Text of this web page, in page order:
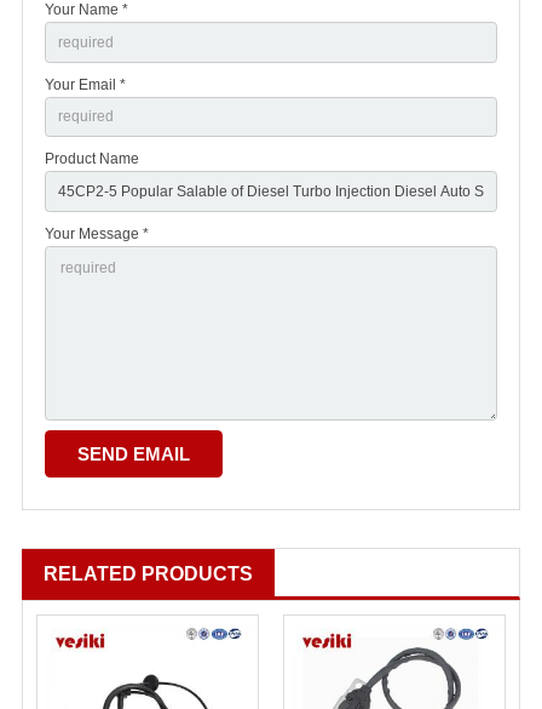
Your Name *
Your Email *
Product Name
Your Message *
RELATED PRODUCTS